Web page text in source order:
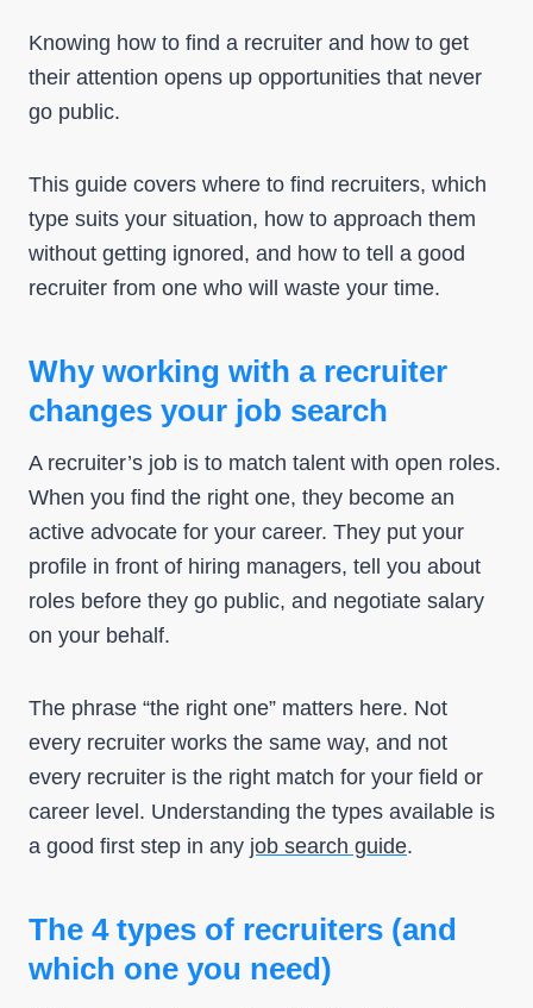
Knowing how to find a recruiter and how to get
their attention opens up opportunities that never
go public.
This guide covers where to find recruiters, which
type suits your situation, how to approach them
without getting ignored, and how to tell a good
recruiter from one who will waste your time.
Why working with a recruiter
changes your job search
A recruiter’s job is to match talent with open roles.
When you find the right one, they become an
active advocate for your career. They put your
profile in front of hiring managers, tell you about
roles before they go public, and negotiate salary
on your behalf.
The phrase “the right one” matters here. Not
every recruiter works the same way, and not
every recruiter is the right match for your field or
career level. Understanding the types available is
a good first step in any job search guide.
The 4 types of recruiters (and
which one you need)